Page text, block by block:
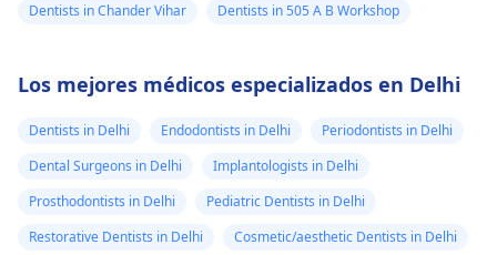
Dentists in Chander Vihar
Dentists in 505 A B Workshop
Los mejores médicos especializados en Delhi
Dentists in Delhi Endodontists in Delhi
Periodontists in Delhi
Dental Surgeons in Delhi
Implantologists in Delhi
Prosthodontists in Delhi
Pediatric Dentists in Delhi
Restorative Dentists in Delhi
Cosmetic/aesthetic Dentists in Delhi